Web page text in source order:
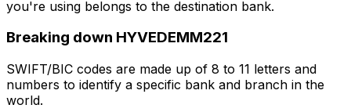
you're using belongs to the destination bank.
Breaking down HYVEDEMM221
SWIFT/BIC codes are made up of 8 to 11 letters and
numbers to identify a specific bank and branch in the
world.